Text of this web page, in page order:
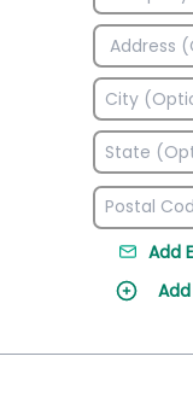
Add